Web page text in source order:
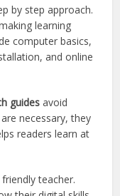
by step approach.
learning
computer basics,
and online
guidesavoid
necessary, they
readers learn at
teacher.